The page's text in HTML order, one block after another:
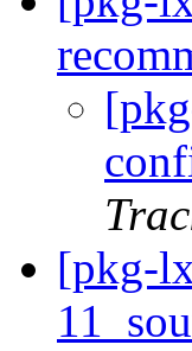
[pkg-